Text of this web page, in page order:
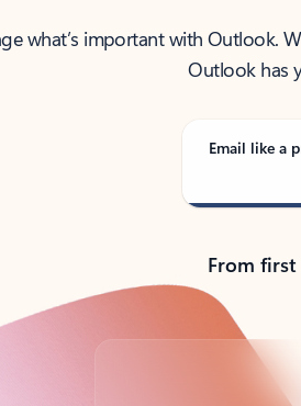
what’s important with Outlook.
Outlook has
Email like a
From